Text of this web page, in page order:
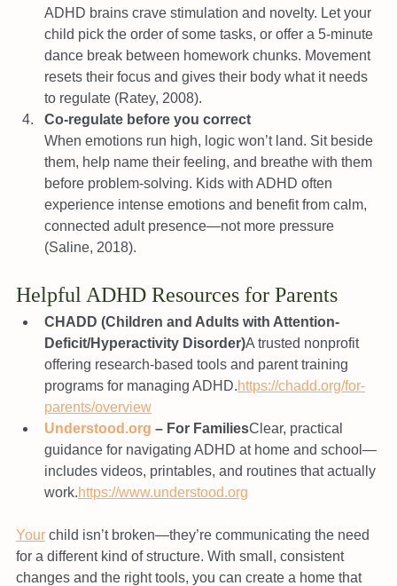
ADHD brains crave stimulation and novelty. Let your
child pick the order of some tasks, or offer a 5-minute
dance break between homework chunks. Movement
resets their focus and gives their body what it needs
to regulate (Ratey, 2008).
Co-regulate before you correct
When emotions run high, logic won’t land. Sit beside
them, help name their feeling, and breathe with them
before problem-solving. Kids with ADHD often
experience intense emotions and benefit from calm,
connected adult presence—not more pressure
(Saline, 2018).
Helpful ADHD Resources for Parents
CHADD (Children and Adults with Attention-
Deficit/Hyperactivity Disorder)A trusted nonprofit
offering research-based tools and parent training
programs for managing ADHD.https://chadd.org/for-
parents/overview
Understood.org – For FamiliesClear, practical
guidance for navigating ADHD at home and school—
includes videos, printables, and routines that actually
work.https://www.understood.org
Your child isn’t broken—they’re communicating the need
for a different kind of structure. With small, consistent
changes and the right tools, you can create a home that